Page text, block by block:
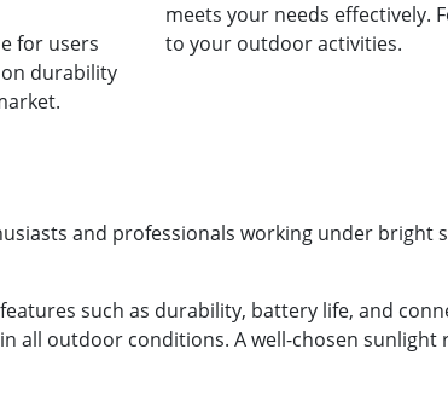
for users
durability
meets your needs effectively.
to your outdoor activities.
and professionals working under bright
such as durability, battery life, and
all outdoor conditions. A well-chosen